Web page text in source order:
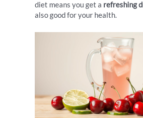
diet means you get a refreshing
also good for your health.